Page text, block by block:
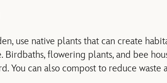
use native plants that can create
Birdbaths, flowering plants, and bee
You can also compost to reduce waste